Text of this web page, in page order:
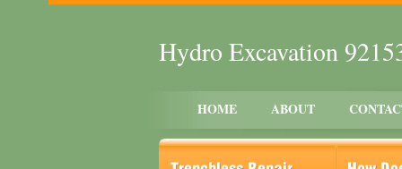
Hydro Excavation
HOME ABOUT